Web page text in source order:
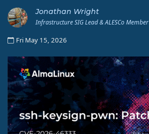
Jonathan Wright
Infrastructure SIG Lead & ALESCo Member
Fri May 15, 2026